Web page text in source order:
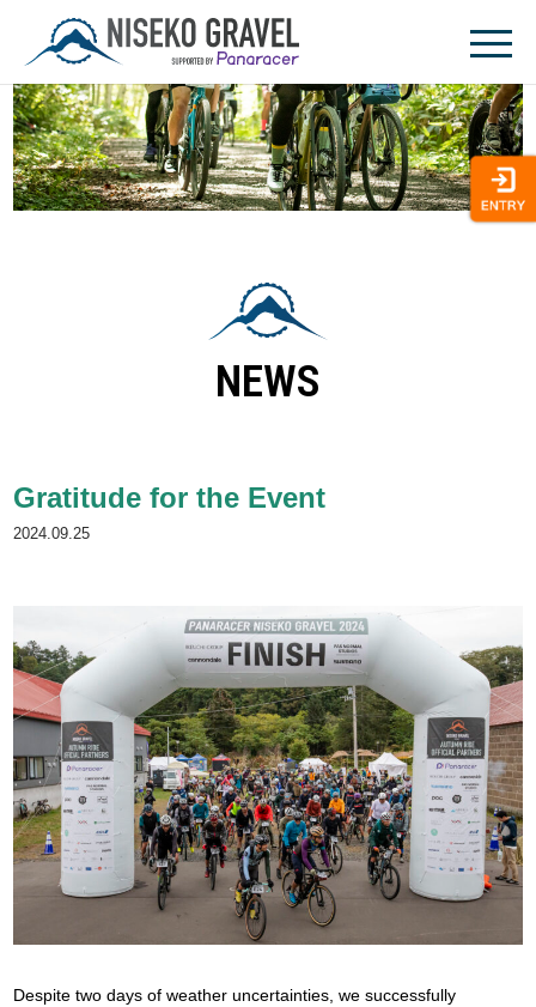
NEWS
Gratitude for the Event
2024.09.25
Despite two days of weather uncertainties, we successfully